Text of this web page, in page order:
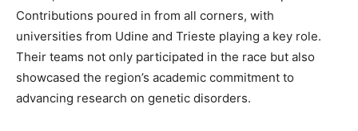
Contributions poured in from all corners, with
universities from Udine and Trieste playing a key role.
Their teams not only participated in the race but also
showcased the region’s academic commitment to
advancing research on genetic disorders.